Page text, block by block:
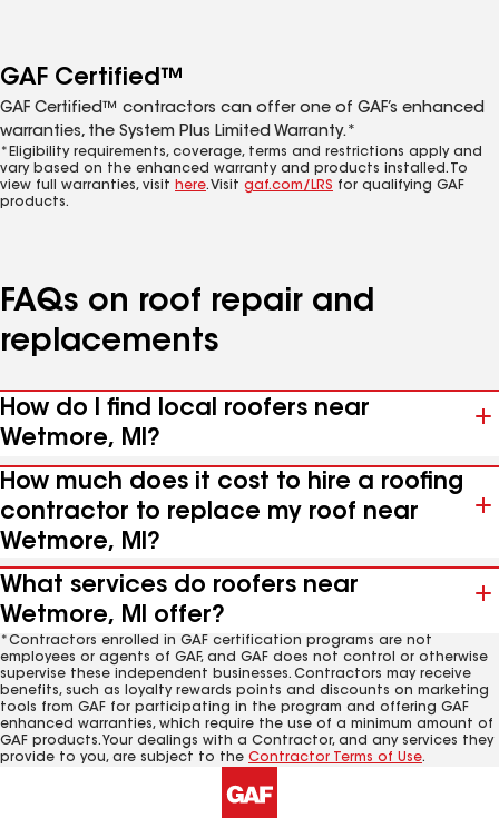
GAF Certified™
GAF Certified™ contractors can offer one of GAF’s enhanced
warranties, the System Plus Limited Warranty.*
*Eligibility requirements, coverage, terms and restrictions apply and
vary based on the enhanced warranty and products installed. To
view full warranties, visit here. Visit gaf.com/LRS for qualifying GAF
products.
FAQs on roof repair and
replacements
How do I find local roofers near
Wetmore, MI?
How much does it cost to hire a roofing
contractor to replace my roof near
Wetmore, MI?
What services do roofers near
Wetmore, MI offer?
*Contractors enrolled in GAF certification programs are not
employees or agents of GAF, and GAF does not control or otherwise
supervise these independent businesses. Contractors may receive
benefits, such as loyalty rewards points and discounts on marketing
tools from GAF for participating in the program and offering GAF
enhanced warranties, which require the use of a minimum amount of
GAF products. Your dealings with a Contractor, and any services they
provide to you, are subject to the Contractor Terms of Use.